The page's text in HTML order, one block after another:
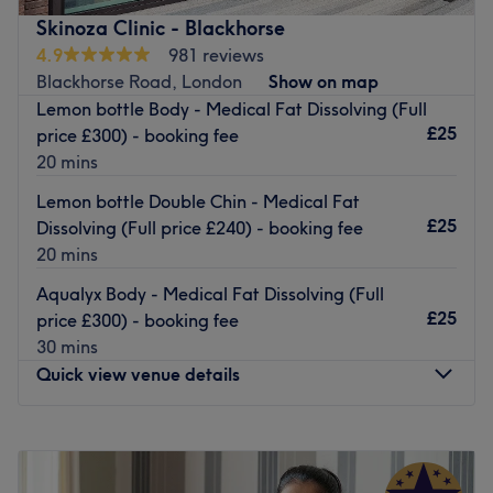
in falsies it's an absolute must for city girls in a raging
hurry. So book now, rediscover your youthful glow with a
fab facial and spoil yourself with a quiet moment of
relaxing me-time.
Nearest public transport:
Harringay Green Lanes station is just an 8-minute walk
away.
The team:
This guru of glamour is dedicated to transforming your
body and mind.
What we like about the venue:
Atmosphere: Professional, vibrant and welcoming.
Specialises in: Full body massages and facials.
Skinoza Clinic - Blackhorse
4.9
981 reviews
Blackhorse Road, London
Show on map
Lemon bottle Body - Medical Fat Dissolving (Full
price £300) - booking fee
20 mins
£25
Lemon bottle Double Chin - Medical Fat
Dissolving (Full price £240) - booking fee
20 mins
£25
Aqualyx Body - Medical Fat Dissolving (Full
price £300) - booking fee
30 mins
£25
Quick view venue details
10:00
PM
10:00 AM 8:00PM